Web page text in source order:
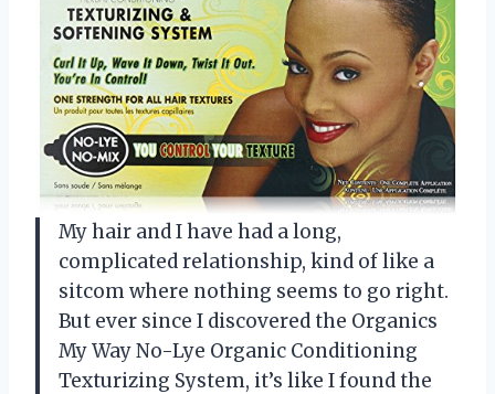
My hair and I have had a long,
complicated relationship, kind of like a
sitcom where nothing seems to go right.
But ever since I discovered the Organics
My Way No-Lye Organic Conditioning
Texturizing System, it’s like I found the